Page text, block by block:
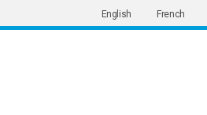
English French